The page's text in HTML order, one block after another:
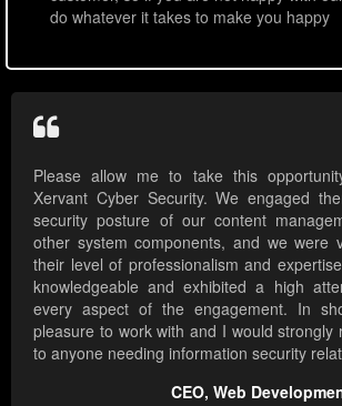
do whatever it takes to make you happy
Please allow me to take this
Xervant Cyber Security. We engaged
security posture of our content
other system components, and we were
their level of professionalism and
knowledgeable and exhibited a high
every aspect of the engagement. In
pleasure to work with and I would strongly
to anyone needing information security
CEO, Web